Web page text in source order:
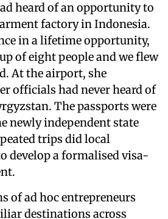
heard of an opportunity to
factory in Indonesia.
in a lifetime opportunity,
of eight people and we flew
At the airport, she
officials had never heard of
The passports were
newly independent state
trips did local
develop a formalised visa-
of ad hoc entrepreneurs
destinations across